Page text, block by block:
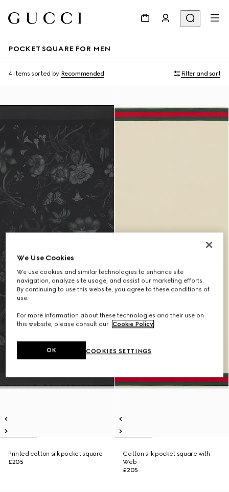
POCKET SQUARE FOR MEN
4 Items sorted by Recommended Filter and sort
Printed cotton silk pocket square
£205
Cotton silk pocket square with
Web
£205
We Use Cookies
We use cookies and similar technologies to enhance site
navigation, analyze site usage, and assist our marketing efforts.
By continuing to use this website, you agree to these conditions of
use.
For more information about these technologies and their use on
this website, please consult our Cookie Policy.
COOKIES SETTINGS
OK